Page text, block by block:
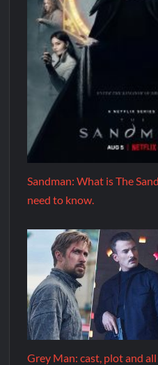
Sandman: What is The
need to know.
Grey Man: cast, plot and